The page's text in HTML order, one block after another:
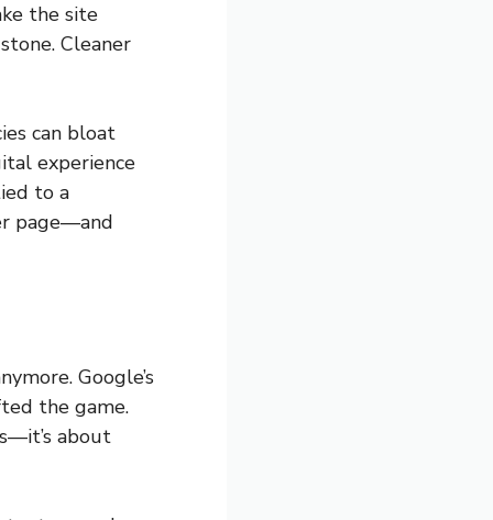
the site
Cleaner
can bloat
experience
to a
page—and
Google’s
the game.
about